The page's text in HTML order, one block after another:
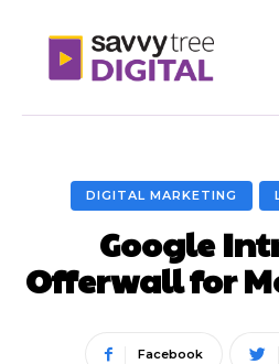
DIGITAL MARKETING
Google
Offerwall for
Facebook